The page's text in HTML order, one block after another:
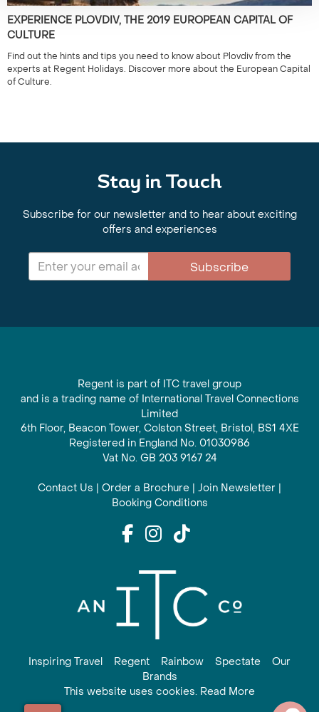
EXPERIENCE PLOVDIV, THE 2019 EUROPEAN CAPITAL OF
CULTURE
Find out the hints and tips you need to know about Plovdiv from the
experts at Regent Holidays. Discover more about the European Capital
of Culture.
Stay in Touch
Subscribe for our newsletter and to hear about exciting
offers and experiences
Subscribe
Regent is part of ITC travel group
and is a trading name of International Travel Connections
Limited
6th Floor, Beacon Tower, Colston Street, Bristol, BS1 4XE
Registered in England No. 01030986
Vat No. GB 203 9167 24
Contact Us | Order a Brochure | Join Newsletter |
Booking Conditions
Inspiring Travel Regent Rainbow Spectate
Our
Brands
This website uses cookies. Read More